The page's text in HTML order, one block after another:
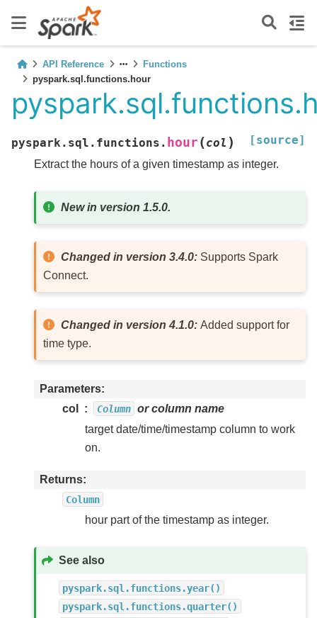
API Reference
Functions
pyspark.sql.functions.hour
pyspark.sql.functions. hour (col ) [source]
Extract the hours of a given timestamp as integer.
New in version 1.5.0.
Changed in version 3.4.0: Supports Spark
Connect.
Changed in version 4.1.0:Added support for
time type.
Parameters
col
Column or column name
target date/time/timestamp column to work
on.
Returns
Column
hour part of the timestamp as integer.
See also
pyspark.sql.functions.year()
pyspark.sql.functions.quarter()